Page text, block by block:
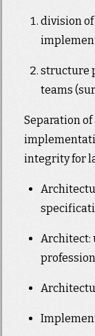
division
structure
teams
Separation
integrity for
Architect: